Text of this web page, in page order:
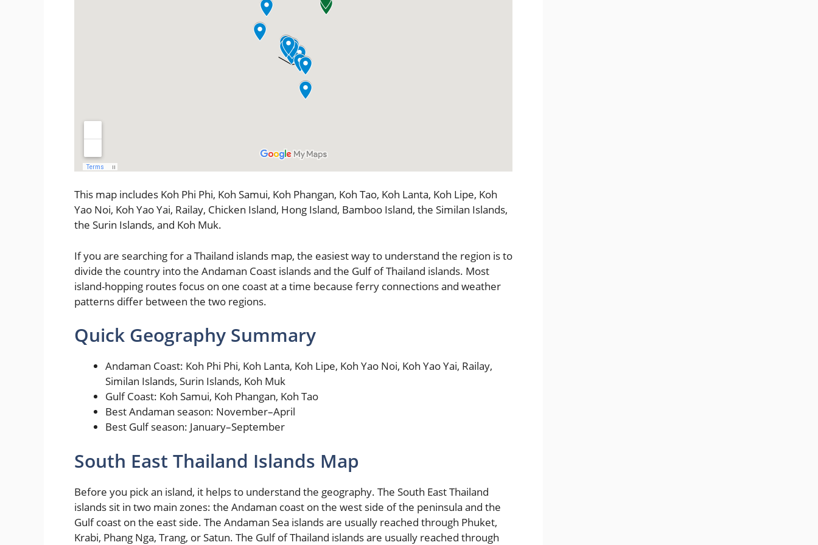
This map includes Koh Phi Phi, Koh Samui, Koh Phangan, Koh Tao, Koh Lanta, Koh Lipe, Koh
Yao Noi, Koh Yao Yai, Railay, Chicken Island, Hong Island, Bamboo Island, the Similan Islands,
the Surin Islands, and Koh Muk.
If you are searching for a Thailand islands map, the easiest way to understand the region is to
divide the country into the Andaman Coast islands and the Gulf of Thailand islands. Most
island-hopping routes focus on one coast at a time because ferry connections and weather
patterns differ between the two regions.
Quick Geography Summary
Andaman Coast: Koh Phi Phi, Koh Lanta, Koh Lipe, Koh Yao Noi, Koh Yao Yai, Railay,
Similan Islands, Surin Islands, Koh Muk
Gulf Coast: Koh Samui, Koh Phangan, Koh Tao
Best Andaman season: November–April
Best Gulf season: January–September
South East Thailand Islands Map
Before you pick an island, it helps to understand the geography. The South East Thailand
islands sit in two main zones: the Andaman coast on the west side of the peninsula and the
Gulf coast on the east side. The Andaman Sea islands are usually reached through Phuket,
Krabi, Phang Nga, Trang, or Satun. The Gulf of Thailand islands are usually reached through